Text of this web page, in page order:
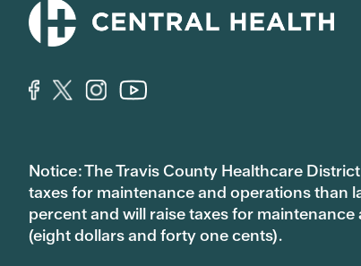
Notice: The Travis County Healthcare
taxes for maintenance and operations than
percent and will raise taxes for
(eight dollars and forty one cents).